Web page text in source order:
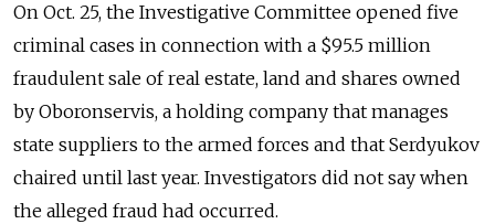
On Oct. 25, the Investigative Committee opened five
criminal cases in connection with a $95.5 million
fraudulent sale of real estate, land and shares owned
by Oboronservis, a holding company that manages
state suppliers to the armed forces and that Serdyukov
chaired until last year. Investigators did not say when
the alleged fraud had occurred.